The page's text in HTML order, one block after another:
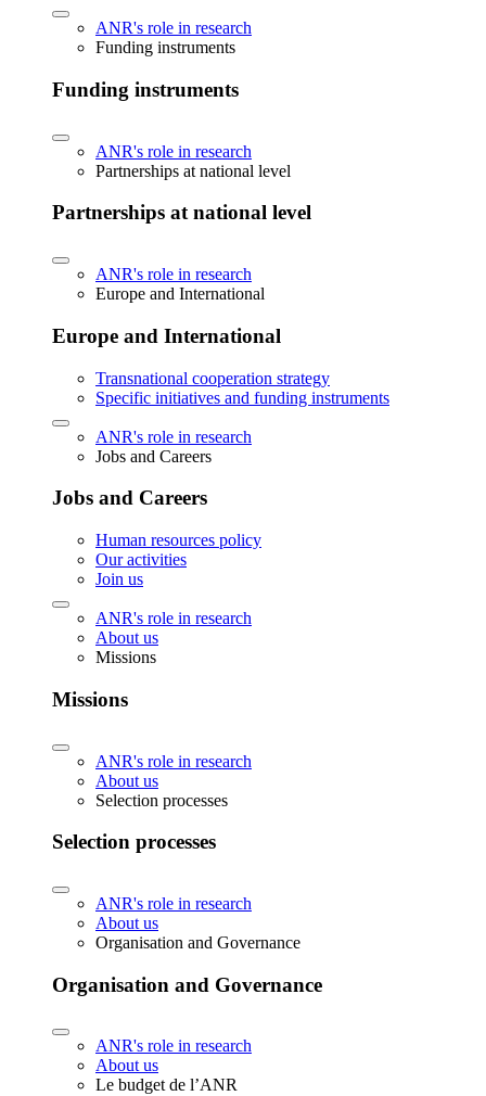
ANR's role in research
Funding instruments
Funding instruments
ANR's role in research
Partnerships at national level
Partnerships at national level
ANR's role in research
Europe and International
Europe and International
Transnational cooperation strategy
Specific initiatives and funding instruments
ANR's role in research
Jobs and Careers
Jobs and Careers
Human resources policy
Our activities
Join us
ANR's role in research
About us
Missions
Missions
ANR's role in research
About us
Selection processes
Selection processes
ANR's role in research
About us
Organisation and Governance
Organisation and Governance
ANR's role in research
About us
Le budget de l’ANR